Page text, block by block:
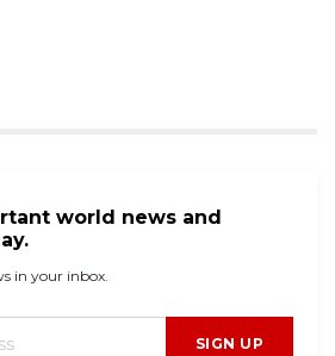
world news and
in your inbox.
SIGN UP